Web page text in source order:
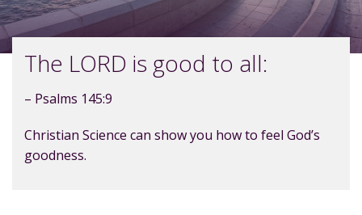
The LORD is good to all:
– Psalms 145:9
Christian Science can show you how to feel God’s
goodness.